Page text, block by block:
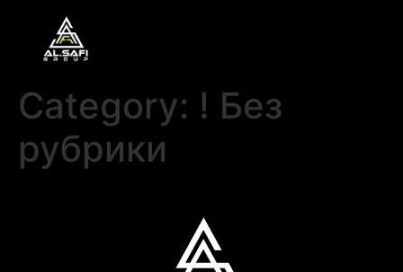
Category: ! Без
рубрики